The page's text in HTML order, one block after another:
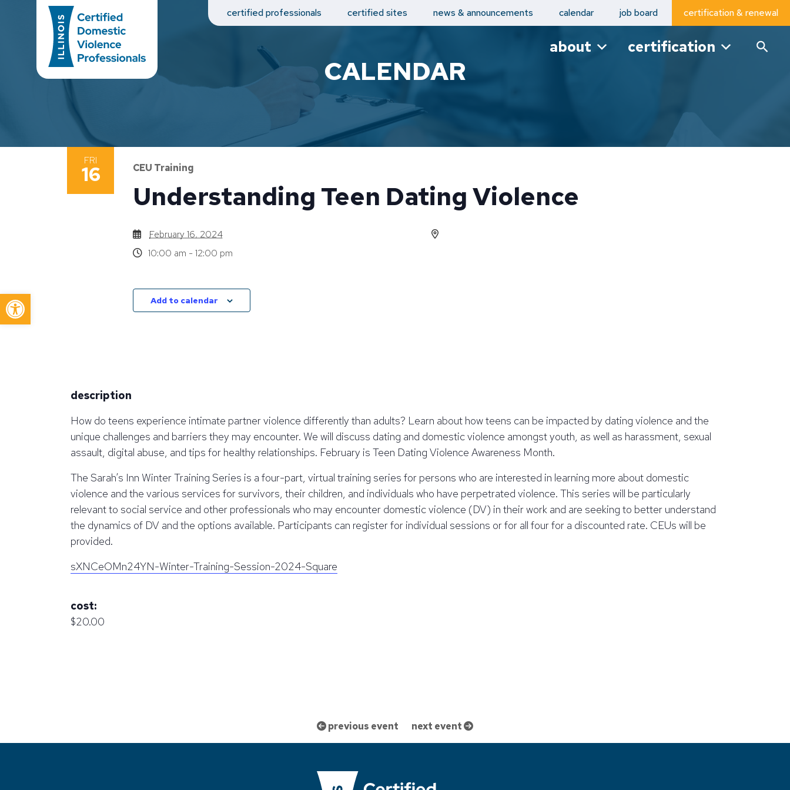
Open toolbar
Main Navigation certified professionals certified sites news & announcements calendar job board certification & renewal
about certification
CALENDAR
FRI
16 CEU Training
Understanding Teen Dating Violence
February 16, 2024
10:00 am - 12:00 pm
Add to calendar
description
How do teens experience intimate partner violence differently than adults? Learn about how teens can be impacted by dating violence and the
unique challenges and barriers they may encounter. We will discuss dating and domestic violence amongst youth, as well as harassment, sexual
assault, digital abuse, and tips for healthy relationships. February is Teen Dating Violence Awareness Month.
The Sarah’s Inn Winter Training Series is a four-part, virtual training series for persons who are interested in learning more about domestic
violence and the various services for survivors, their children, and individuals who have perpetrated violence. This series will be particularly
relevant to social service and other professionals who may encounter domestic violence (DV) in their work and are seeking to better understand
the dynamics of DV and the options available. Participants can register for individual sessions or for all four for a discounted rate. CEUs will be
provided.
sXNCeOMn24YN-Winter-Training-Session-2024-Square
cost:
$20.00
previous event next event